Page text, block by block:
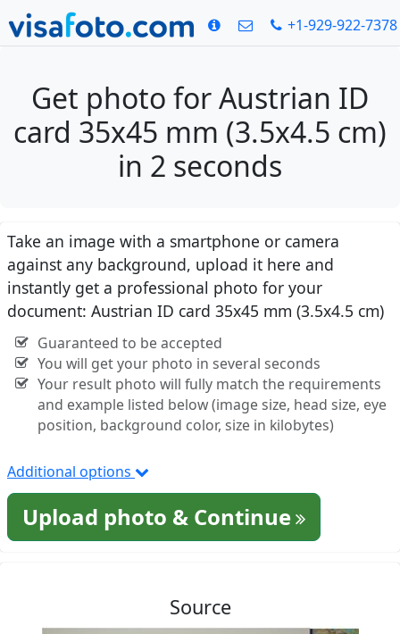
+1-929-922-7378
Get photo for Austrian ID
card 35x45 mm (3.5x4.5 cm)
in 2 seconds
Take an image with a smartphone or camera
against any background, upload it here and
instantly get a professional photo for your
document: Austrian ID card 35x45 mm (3.5x4.5 cm)
Guaranteed to be accepted
You will get your photo in several seconds
Your result photo will fully match the requirements
and example listed below (image size, head size, eye
position, background color, size in kilobytes)
Additional options
Upload photo & Continue
Source